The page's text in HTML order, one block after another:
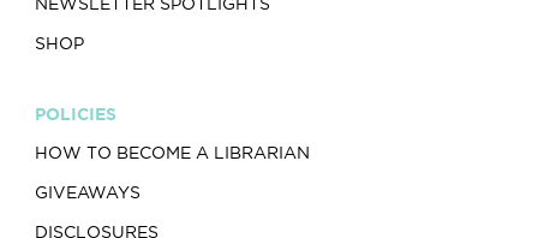
NEWSLETTER SPOTLIGHTS
SHOP
POLICIES
HOW TO BECOME A LIBRARIAN
GIVEAWAYS
DISCLOSURES